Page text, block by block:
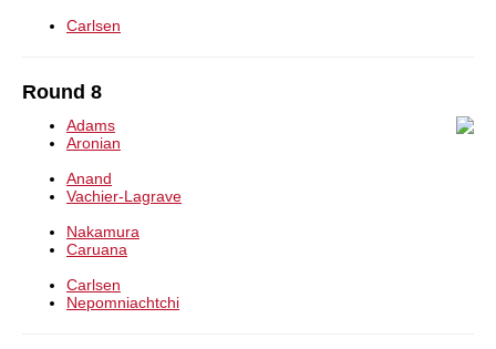
Carlsen
Round 8
Adams
Aronian
Anand
Vachier-Lagrave
Nakamura
Caruana
Carlsen
Nepomniachtchi